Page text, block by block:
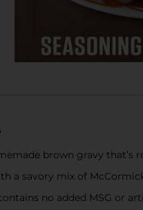
brown gravy that’s
a savory mix of
no added MSG or